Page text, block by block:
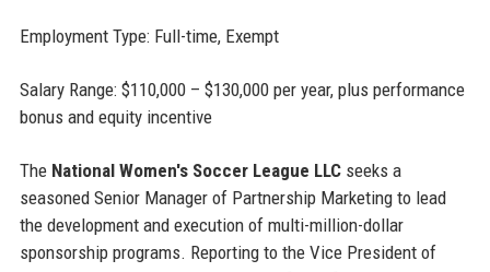
Employment Type: Full-time, Exempt
Salary Range: $110,000 – $130,000 per year, plus performance
bonus and equity incentive
The National Women's Soccer League LLCseeks a
seasoned Senior Manager of Partnership Marketing to lead
the development and execution of multi-million-dollar
sponsorship programs. Reporting to the Vice President of